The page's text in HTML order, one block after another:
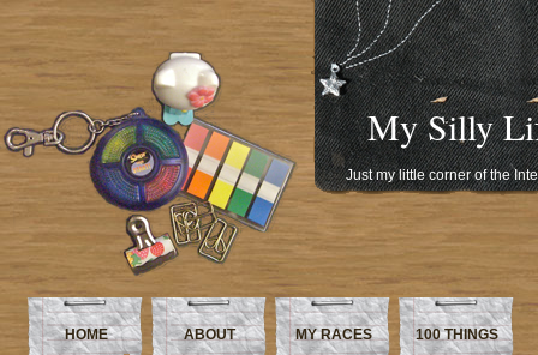
My Silly
Just my little corner of the
HOME ABOUT MY RACES 100 THINGS